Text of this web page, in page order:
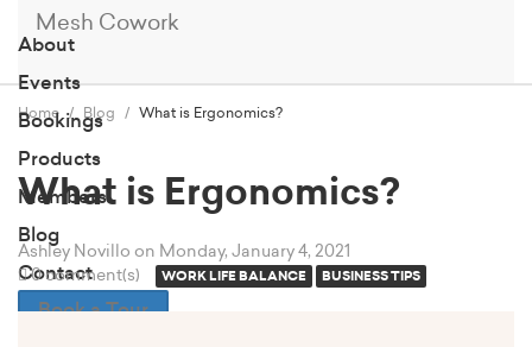
Mesh Cowork
About
Events
Bookings
Products
Members
Blog
Contact
Book a Tour
Home Blog What is Ergonomics?
What is Ergonomics?
Ashley Novillo on Monday, January 4, 2021
0 comment(s)
WORK LIFE BALANCE BUSINESS TIPS